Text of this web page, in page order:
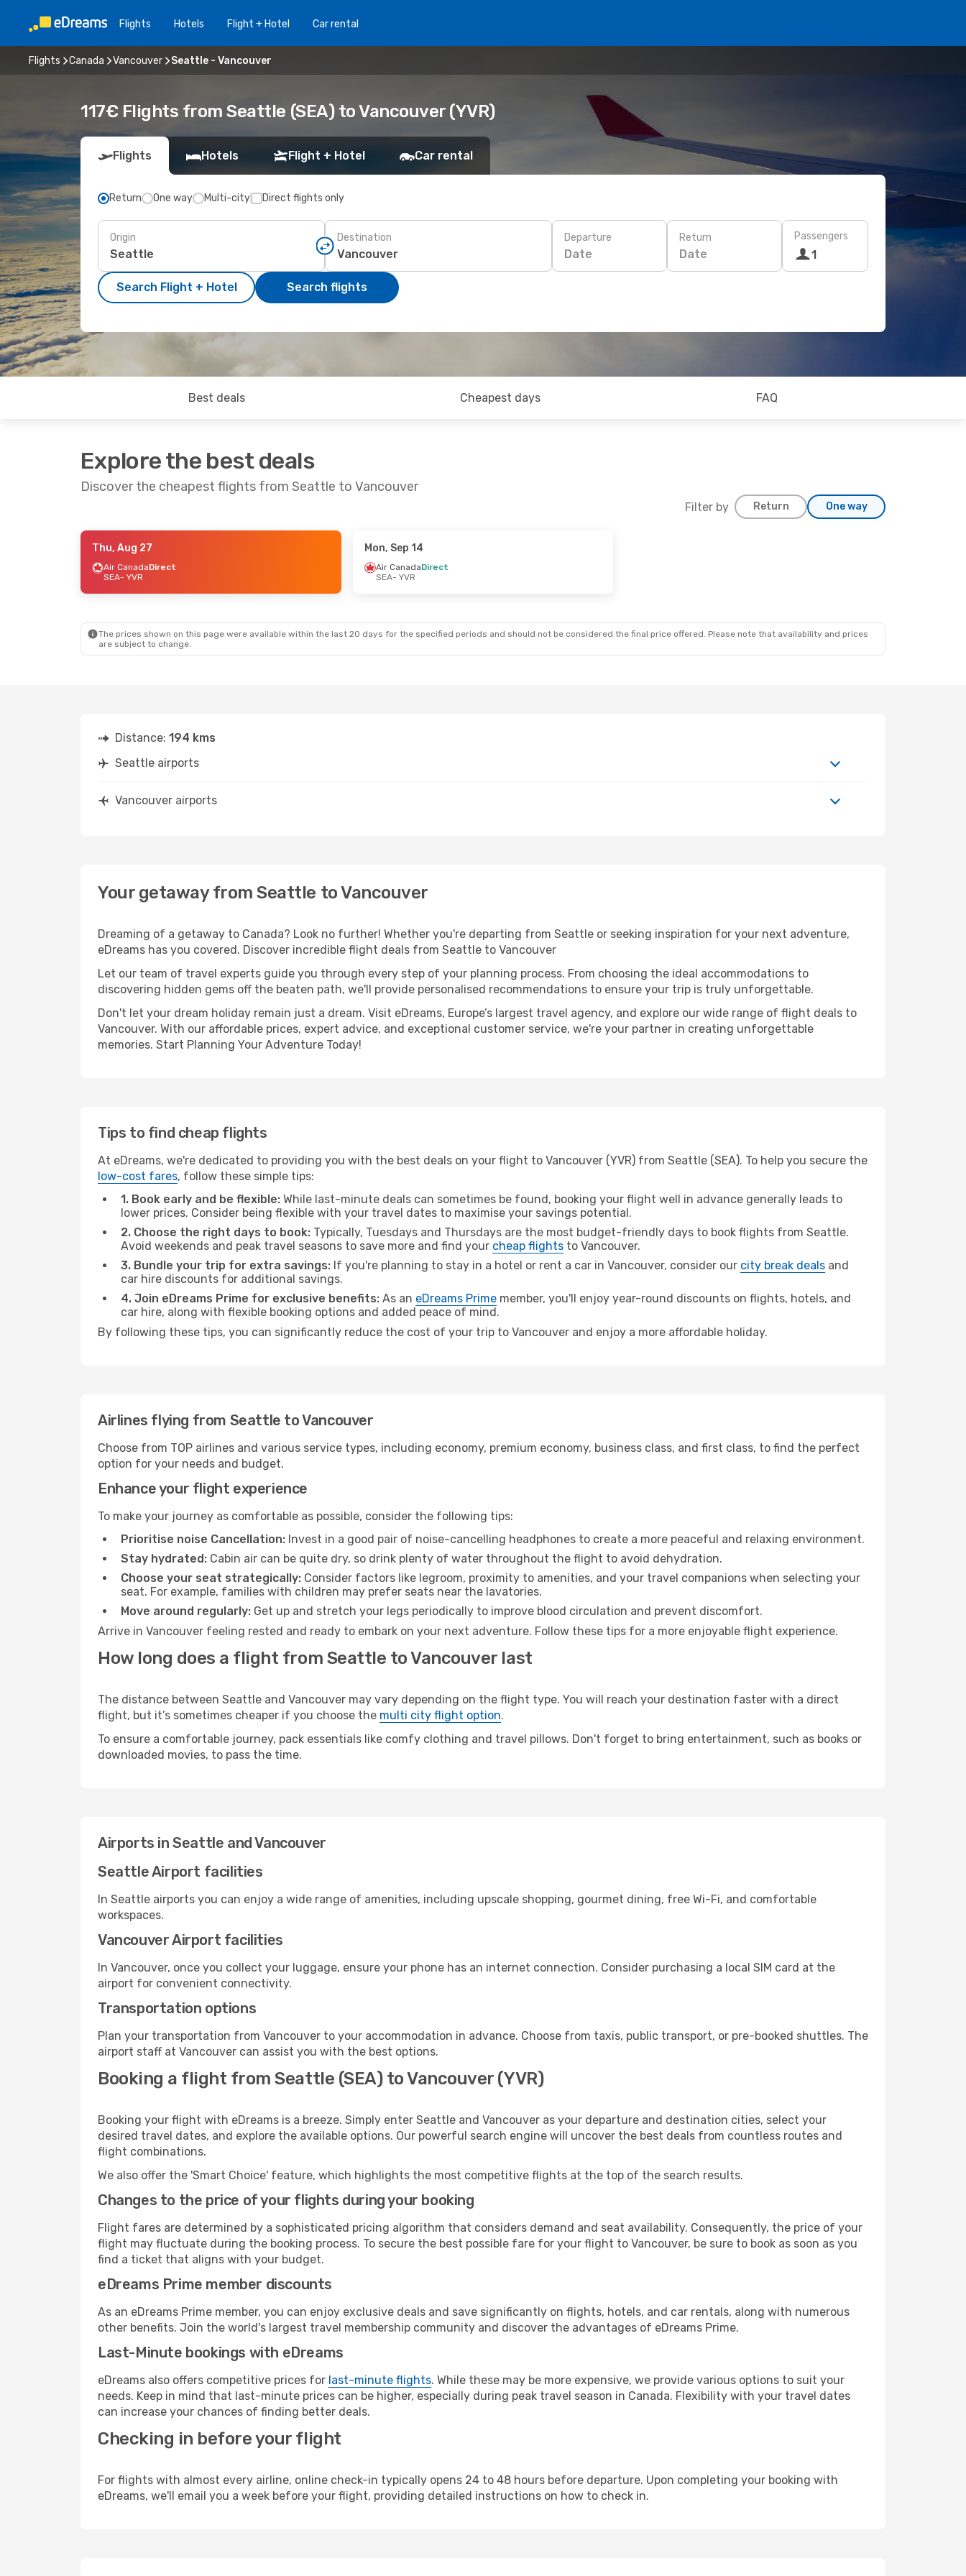
Flights Hotels Flight + Hotel Car rental
Flights Canada Vancouver Seattle - Vancouver
117€ Flights from Seattle (SEA) to Vancouver (YVR)
Flights Hotels Flight + Hotel Car rental
Return One way Multi-city Direct flights only
Origin Destination Departure
Date
Return
Date
Passengers
1
Search Flight + Hotel Search flights
Best deals Cheapest days FAQ
Explore the best deals
Discover the cheapest flights from Seattle to Vancouver
Filter by Return One way
- Wed, Sep 16
2 Stops
- Thu, Sep 3
- Tue, Oct 27
Thu, Aug 27
Air CanadaDirect
SEA- YVR
Mon, Sep 14
Air CanadaDirect
SEA- YVR
The prices shown on this page were available within the last 20 days for the specified periods and should not be considered the final price offered. Please note that availability and prices
are subject to change.
Distance: 194 kms
Seattle airports
Vancouver airports
Your getaway from Seattle to Vancouver
Dreaming of a getaway to Canada? Look no further! Whether you're departing from Seattle or seeking inspiration for your next adventure,
eDreams has you covered. Discover incredible flight deals from Seattle to Vancouver
Let our team of travel experts guide you through every step of your planning process. From choosing the ideal accommodations to
discovering hidden gems off the beaten path, we'll provide personalised recommendations to ensure your trip is truly unforgettable.
Don't let your dream holiday remain just a dream. Visit eDreams, Europe’s largest travel agency, and explore our wide range of flight deals to
Vancouver. With our affordable prices, expert advice, and exceptional customer service, we're your partner in creating unforgettable
memories. Start Planning Your Adventure Today!
Tips to find cheap flights
At eDreams, we're dedicated to providing you with the best deals on your flight to Vancouver (YVR) from Seattle (SEA). To help you secure the
low-cost fares, follow these simple tips:
1. Book early and be flexible: While last-minute deals can sometimes be found, booking your flight well in advance generally leads to
lower prices. Consider being flexible with your travel dates to maximise your savings potential.
2. Choose the right days to book: Typically, Tuesdays and Thursdays are the most budget-friendly days to book flights from Seattle.
Avoid weekends and peak travel seasons to save more and find your cheap flights to Vancouver.
3. Bundle your trip for extra savings: If you're planning to stay in a hotel or rent a car in Vancouver, consider our city break deals and
car hire discounts for additional savings.
4. Join eDreams Prime for exclusive benefits: As an eDreams Prime member, you'll enjoy year-round discounts on flights, hotels, and
car hire, along with flexible booking options and added peace of mind.
By following these tips, you can significantly reduce the cost of your trip to Vancouver and enjoy a more affordable holiday.
Airlines flying from Seattle to Vancouver
Choose from TOP airlines and various service types, including economy, premium economy, business class, and first class, to find the perfect
option for your needs and budget.
Enhance your flight experience
To make your journey as comfortable as possible, consider the following tips:
Prioritise noise Cancellation: Invest in a good pair of noise-cancelling headphones to create a more peaceful and relaxing environment.
Stay hydrated: Cabin air can be quite dry, so drink plenty of water throughout the flight to avoid dehydration.
Choose your seat strategically: Consider factors like legroom, proximity to amenities, and your travel companions when selecting your
seat. For example, families with children may prefer seats near the lavatories.
Move around regularly: Get up and stretch your legs periodically to improve blood circulation and prevent discomfort.
Arrive in Vancouver feeling rested and ready to embark on your next adventure. Follow these tips for a more enjoyable flight experience.
How long does a flight from Seattle to Vancouver last
The distance between Seattle and Vancouver may vary depending on the flight type. You will reach your destination faster with a direct
flight, but it’s sometimes cheaper if you choose the multi city flight option.
To ensure a comfortable journey, pack essentials like comfy clothing and travel pillows. Don't forget to bring entertainment, such as books or
downloaded movies, to pass the time.
Airports in Seattle and Vancouver
Seattle Airport facilities
In Seattle airports you can enjoy a wide range of amenities, including upscale shopping, gourmet dining, free Wi-Fi, and comfortable
workspaces.
Vancouver Airport facilities
In Vancouver, once you collect your luggage, ensure your phone has an internet connection. Consider purchasing a local SIM card at the
airport for convenient connectivity.
Transportation options
Plan your transportation from Vancouver to your accommodation in advance. Choose from taxis, public transport, or pre-booked shuttles. The
airport staff at Vancouver can assist you with the best options.
Booking a flight from Seattle (SEA) to Vancouver (YVR)
Booking your flight with eDreams is a breeze. Simply enter Seattle and Vancouver as your departure and destination cities, select your
desired travel dates, and explore the available options. Our powerful search engine will uncover the best deals from countless routes and
flight combinations.
We also offer the 'Smart Choice' feature, which highlights the most competitive flights at the top of the search results.
Changes to the price of your flights during your booking
Flight fares are determined by a sophisticated pricing algorithm that considers demand and seat availability. Consequently, the price of your
flight may fluctuate during the booking process. To secure the best possible fare for your flight to Vancouver, be sure to book as soon as you
find a ticket that aligns with your budget.
eDreams Prime member discounts
As an eDreams Prime member, you can enjoy exclusive deals and save significantly on flights, hotels, and car rentals, along with numerous
other benefits. Join the world's largest travel membership community and discover the advantages of eDreams Prime.
Last-Minute bookings with eDreams
eDreams also offers competitive prices for last-minute flights. While these may be more expensive, we provide various options to suit your
needs. Keep in mind that last-minute prices can be higher, especially during peak travel season in Canada. Flexibility with your travel dates
can increase your chances of finding better deals.
Checking in before your flight
For flights with almost every airline, online check-in typically opens 24 to 48 hours before departure. Upon completing your booking with
eDreams, we'll email you a week before your flight, providing detailed instructions on how to check in.